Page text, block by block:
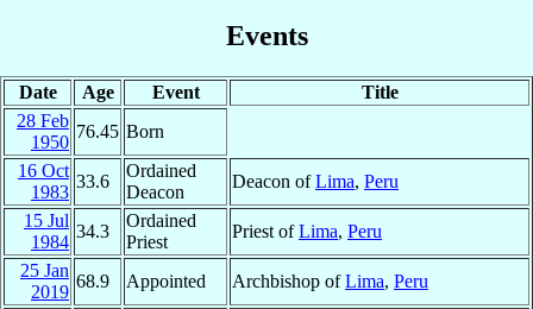
Events
Date Age Event
Title
28 Feb
1950
76.45 Born
16 Oct
1983
33.6
Ordained
Deacon
Deacon ofLima, Peru
15 Jul
1984
34.3
Ordained
Priest
Priest ofLima, Peru
25 Jan
2019
68.9 Appointed Archbishop ofLima, Peru